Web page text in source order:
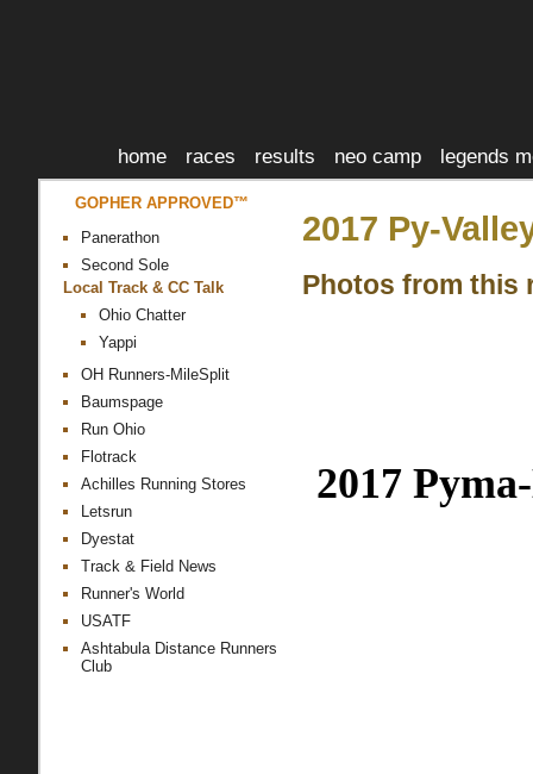
home races results neo camp legends
GOPHER APPROVED™
Panerathon
Second Sole
Local Track & CC Talk
Ohio Chatter
Yappi
OH Runners-MileSplit
Baumspage
Run Ohio
Flotrack
Achilles Running Stores
Letsrun
Dyestat
Track & Field News
Runner's World
USATF
Ashtabula Distance Runners
Club
2017 Py-
Photos from this
2017 Pyma